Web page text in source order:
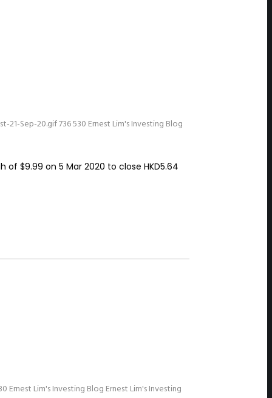
21-Sep-20.gif736530 Ernest Lim's Investing Blog
$9.99 on 5 Mar 2020 to close HKD5.64
Ernest Lim's Investing Blog Ernest Lim's Investing